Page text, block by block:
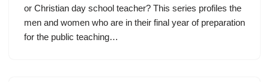
or Christian day school teacher? This series profiles the
men and women who are in their final year of preparation
for the public teaching…